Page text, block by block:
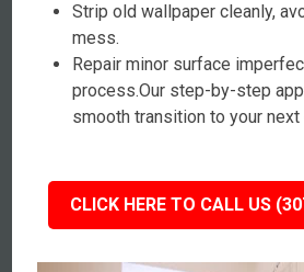
Strip old wallpaper cleanly,
mess.
Repair minor surface
process.Our step-by-step
smooth transition to your
CLICK HERE TO CALL US